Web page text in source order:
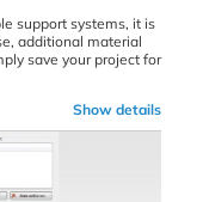
support systems, it is
additional material
save your project for
Show details